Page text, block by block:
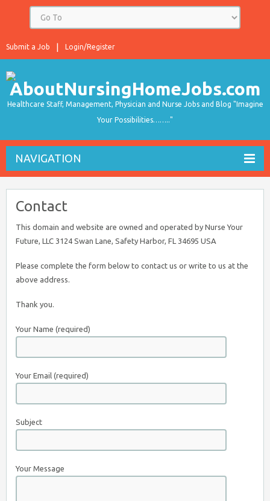
Login/Register
Submit a Job
Healthcare Staff, Management, Physician and Nurse Jobs and Blog "Imagine
Your Possibilities…….."
NAVIGATION
Contact
This domain and website are owned and operated by Nurse Your
Future, LLC 3124 Swan Lane, Safety Harbor, FL 34695 USA
Please complete the form below to contact us or write to us at the
above address.
Thank you.
Your Name (required)
Your Email (required)
Subject
Your Message